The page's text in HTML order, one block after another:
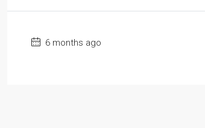
6 months ago